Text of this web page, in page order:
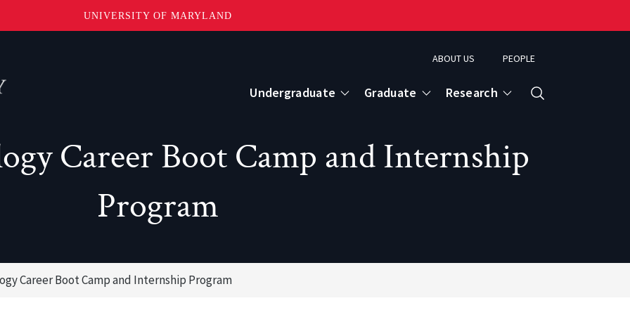
UNIVERSITY OF MARYLAND
Menu
ABOUT US PEOPLE
Undergraduate
Current Students
Graduate Research
Career Boot Camp and Internship
Program
Career Boot Camp and Internship Program